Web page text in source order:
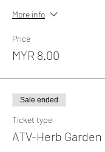
More info
Price
MYR 8.00
Sale ended
Ticket type
ATV-Herb